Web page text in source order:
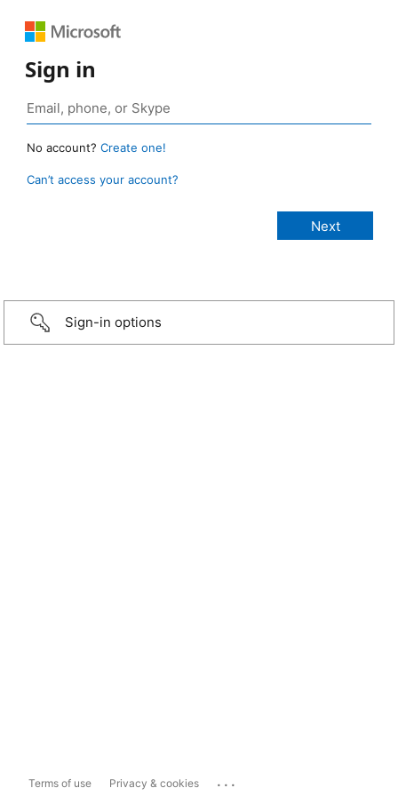
Sign in
No account? Create one!
Can’t access your account?
Sign-in options
Terms of use Privacy & cookies ...